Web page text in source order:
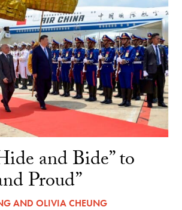
and Bide” to
Proud”
AND OLIVIA CHEUNG